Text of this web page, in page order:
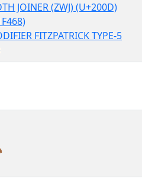
JOINER (ZWJ) (U+200D)
FITZPATRICK TYPE-5